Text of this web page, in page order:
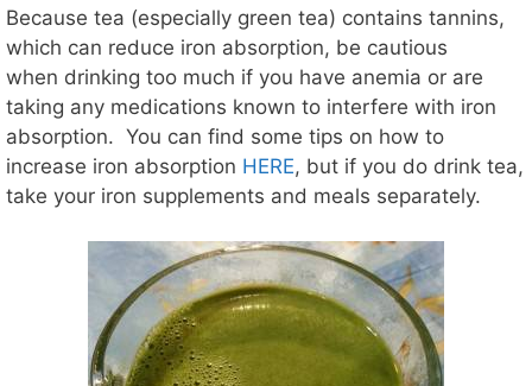
Because tea (especially green tea) contains tannins,
which can reduce iron absorption, be cautious
when drinking too much if you have anemia or are
taking any medications known to interfere with iron
absorption. You can find some tips on how to
increase iron absorption HERE, but if you do drink tea,
take your iron supplements and meals separately.